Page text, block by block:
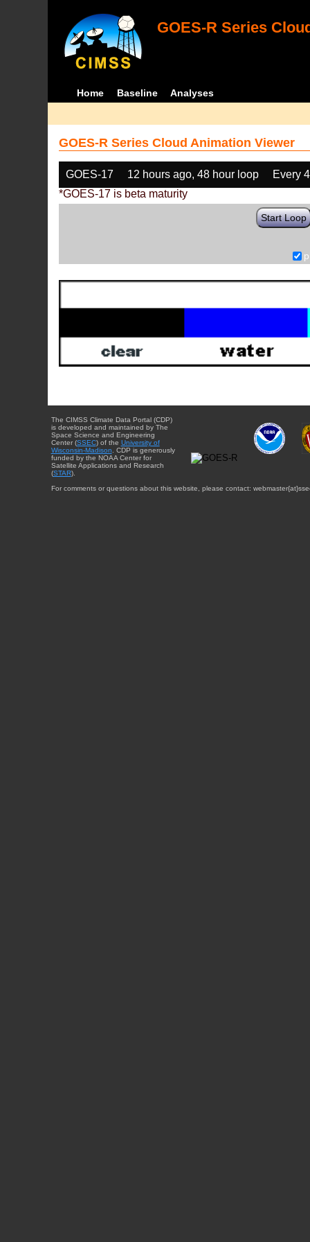
GOES-R Series
Home Baseline Analyses
GOES-R Series Cloud Animation Viewer
GOES-17 12 hours ago, 48 hour loop
Every
*GOES-17 is beta maturity
Start Loop
The CIMSS Climate Data Portal (CDP)
is developed and maintained by The
Space Science and Engineering
Center (SSEC) of the University of
Wisconsin-Madison . CDP is generously
funded by the NOAA Center for
Satellite Applications and Research
(STAR).
For comments or questions about this website, please contact: